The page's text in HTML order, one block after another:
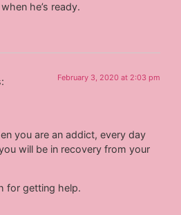
he’s ready.
February 3, 2020 at 2:03 pm
you are an addict, every day
will be in recovery from your
for getting help.